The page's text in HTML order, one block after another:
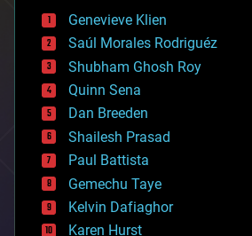
bees
big data
bioengineering
biological
bionic
bioprinting
biotech/medical
bitcoin
blockchains
business
chemistry
climatology
complex systems
Genevieve Klien
Saúl Morales Rodriguéz
Shubham Ghosh Roy
Quinn Sena
Dan Breeden
Shailesh Prasad
Paul Battista
Gemechu Taye
Kelvin Dafiaghor
Karen Hurst